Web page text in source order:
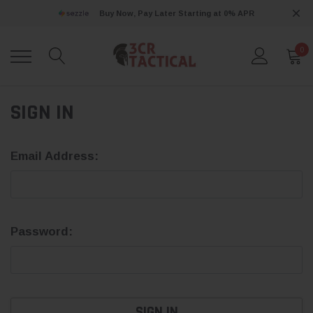
Buy Now, Pay Later Starting at 0% APR
0
SIGN IN
Email Address:
Password: